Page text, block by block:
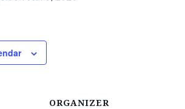
ORGANIZER